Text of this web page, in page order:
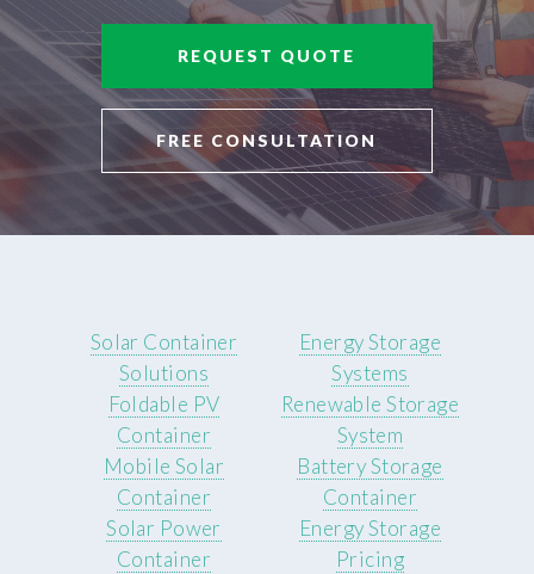
REQUEST QUOTE
FREE CONSULTATION
Solar Container
Solutions
Foldable PV
Container
Mobile Solar
Container
Solar Power
Container
Energy Storage
Systems
Renewable Storage
System
Battery Storage
Container
Energy Storage
Pricing